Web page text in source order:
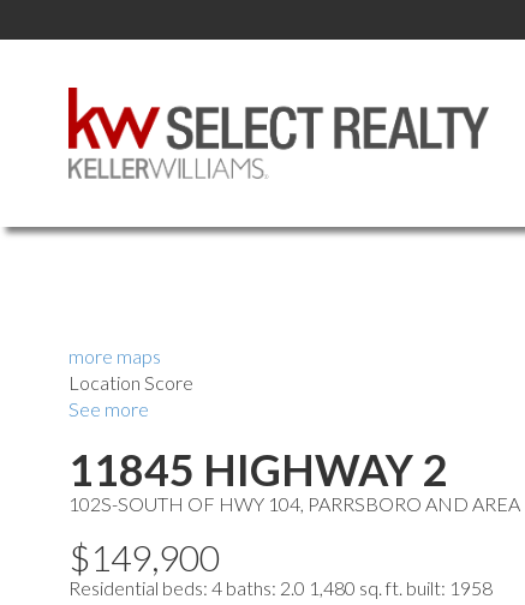
more maps
Location Score
See more
11845 HIGHWAY 2
102S-SOUTH OF HWY 104, PARRSBORO AND AREA
$149,900
Residential beds: 4 baths: 2.0 1,480 sq. ft. built: 1958